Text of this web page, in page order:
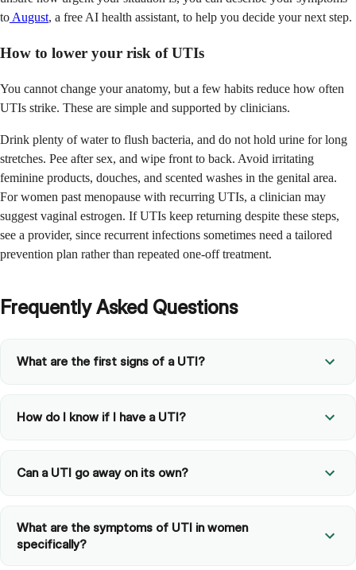
to August, a free AI health assistant, to help you decide your next step.
How to lower your risk of UTIs
You cannot change your anatomy, but a few habits reduce how often
UTIs strike. These are simple and supported by clinicians.
Drink plenty of water to flush bacteria, and do not hold urine for long
stretches. Pee after sex, and wipe front to back. Avoid irritating
feminine products, douches, and scented washes in the genital area.
For women past menopause with recurring UTIs, a clinician may
suggest vaginal estrogen. If UTIs keep returning despite these steps,
see a provider, since recurrent infections sometimes need a tailored
prevention plan rather than repeated one-off treatment.
Frequently Asked Questions
What are the first signs of a UTI?
How do I know if I have a UTI?
Can a UTI go away on its own?
What are the symptoms of UTI in women
specifically?